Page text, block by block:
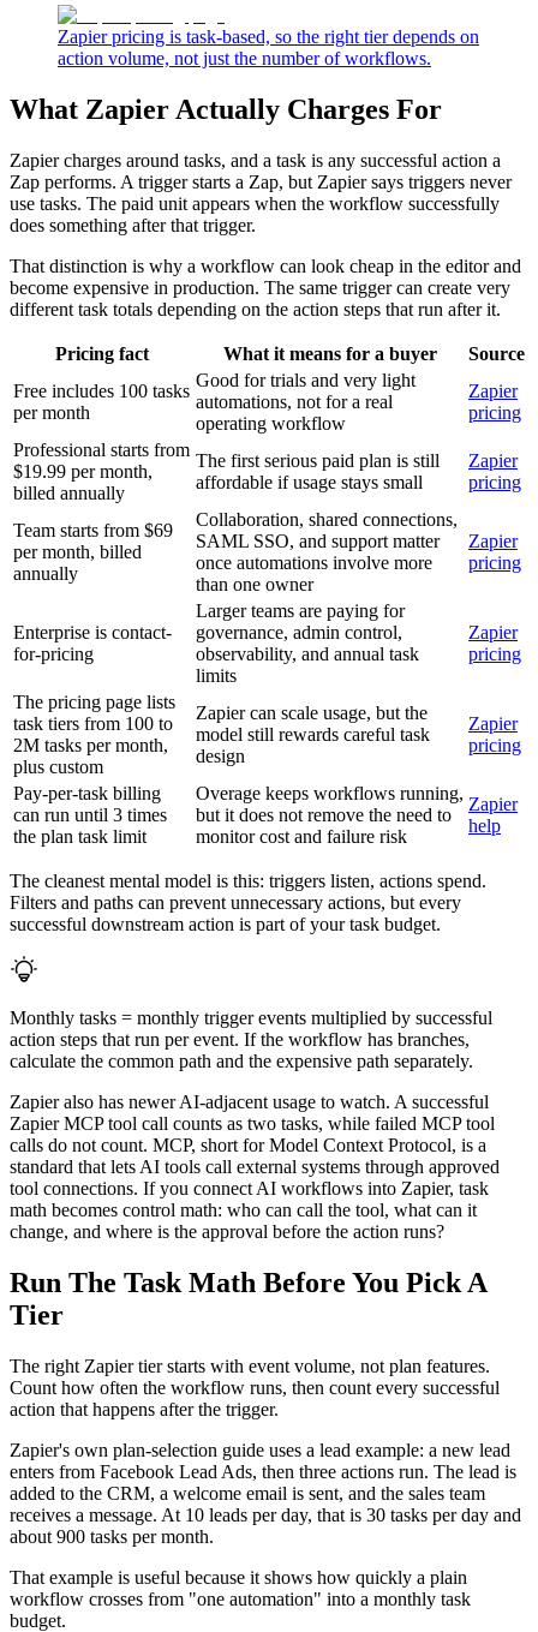
Zapier pricing is task-based, so the right tier depends on
action volume, not just the number of workflows.
What Zapier Actually Charges For
Zapier charges around tasks, and a task is any successful action a
Zap performs. A trigger starts a Zap, but Zapier says triggers never
use tasks. The paid unit appears when the workflow successfully
does something after that trigger.
That distinction is why a workflow can look cheap in the editor and
become expensive in production. The same trigger can create very
different task totals depending on the action steps that run after it.
Pricing fact What it means for a buyer
Source
Free includes 100 tasks
per month
Good for trials and very light
automations, not for a real
operating workflow
Zapier
pricing
Professional starts from
$19.99 per month,
billed annually
The first serious paid plan is still
affordable if usage stays small
Zapier
pricing
Team starts from $69
per month, billed
annually
Collaboration, shared connections,
SAML SSO, and support matter
once automations involve more
than one owner
Zapier
pricing
Enterprise is contact-
for-pricing
Larger teams are paying for
governance, admin control,
observability, and annual task
limits
Zapier
pricing
The pricing page lists
task tiers from 100 to
2M tasks per month,
plus custom
Zapier can scale usage, but the
model still rewards careful task
design
Zapier
pricing
Pay-per-task billing
can run until 3 times
the plan task limit
Overage keeps workflows running,
but it does not remove the need to
monitor cost and failure risk
Zapier
help
The cleanest mental model is this: triggers listen, actions spend.
Filters and paths can prevent unnecessary actions, but every
successful downstream action is part of your task budget.
Monthly tasks = monthly trigger events multiplied by successful
action steps that run per event. If the workflow has branches,
calculate the common path and the expensive path separately.
Zapier also has newer AI-adjacent usage to watch. A successful
Zapier MCP tool call counts as two tasks, while failed MCP tool
calls do not count. MCP, short for Model Context Protocol, is a
standard that lets AI tools call external systems through approved
tool connections. If you connect AI workflows into Zapier, task
math becomes control math: who can call the tool, what can it
change, and where is the approval before the action runs?
Run The Task Math Before You Pick A
Tier
The right Zapier tier starts with event volume, not plan features.
Count how often the workflow runs, then count every successful
action that happens after the trigger.
Zapier's own plan-selection guide uses a lead example: a new lead
enters from Facebook Lead Ads, then three actions run. The lead is
added to the CRM, a welcome email is sent, and the sales team
receives a message. At 10 leads per day, that is 30 tasks per day and
about 900 tasks per month.
That example is useful because it shows how quickly a plain
workflow crosses from "one automation" into a monthly task
budget.